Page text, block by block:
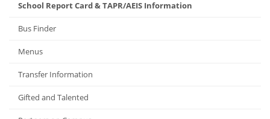
School Report Card & TAPR/AEIS Information
Bus Finder
Menus
Transfer Information
Gifted and Talented